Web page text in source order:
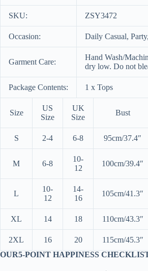
SKU: ZSY3472
Occasion: Daily Casual,
Garment Care:
Hand Wash/
dry low. Do not
Package Contents: 1 x Tops
Size
US
Size
UK
Size
Bust
S 2-4 6-8 95cm/37.4″
M 6-8
10-
12
100cm/39.4″
L
10-
12
14-
16
105cm/41.3″
XL 14 18 110cm/43.3″
2XL 16 20 115cm/45.3″
OUR5-POINT HAPPINESS